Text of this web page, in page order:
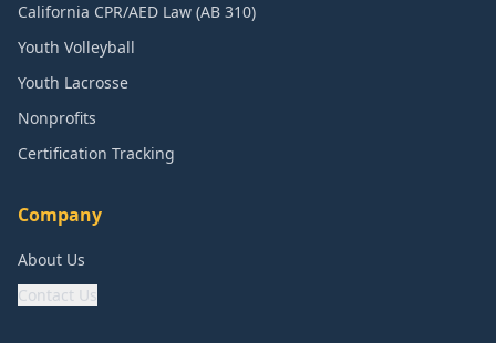
California CPR/AED Law (AB 310)
Youth Volleyball
Youth Lacrosse
Nonprofits
Certification Tracking
Company
About Us
Contact Us